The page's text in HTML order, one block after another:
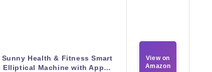
Sunny Health & Fitness Smart
Elliptical Machine with App…
View on
Amazon